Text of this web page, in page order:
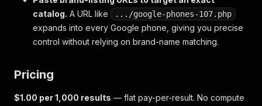
catalog. A URL like .../google-phones-107.php
expands into every Google phone, giving you precise
control without relying on brand-name matching.
Pricing
$1.00 per 1,000 results — flat pay-per-result. No compute